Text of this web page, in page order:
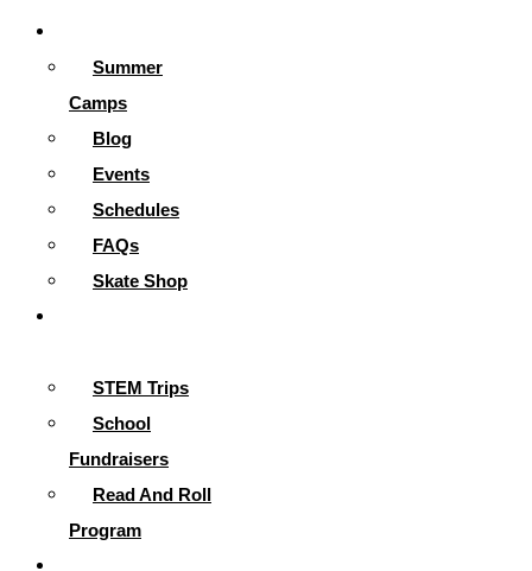
Summer
Camps
Blog
Events
Schedules
FAQs
Skate Shop
STEM Trips
School
Fundraisers
Read And Roll
Program